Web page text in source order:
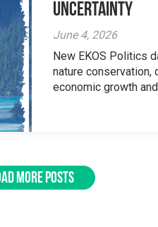
Uncertainty
June 4, 2026
New EKOS Politics
nature conservation,
economic growth
MORE POSTS